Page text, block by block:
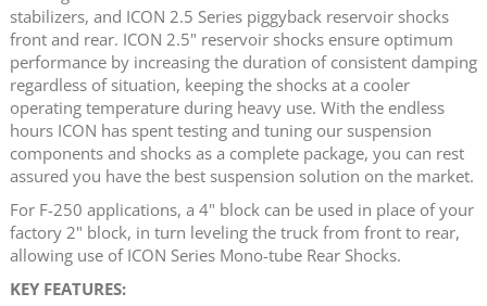
stabilizers, and ICON 2.5 Series piggyback reservoir shocks
front and rear. ICON 2.5" reservoir shocks ensure optimum
performance by increasing the duration of consistent damping
regardless of situation, keeping the shocks at a cooler
operating temperature during heavy use. With the endless
hours ICON has spent testing and tuning our suspension
components and shocks as a complete package, you can rest
assured you have the best suspension solution on the market.
For F-250 applications, a 4" block can be used in place of your
factory 2" block, in turn leveling the truck from front to rear,
allowing use of ICON Series Mono-tube Rear Shocks.
KEY FEATURES: